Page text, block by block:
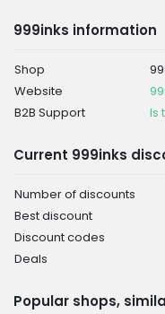
999inks information
Shop
Website
B2B Support
Is
Current 999inks
Number of discounts
Best discount
Discount codes
Deals
Popular shops,